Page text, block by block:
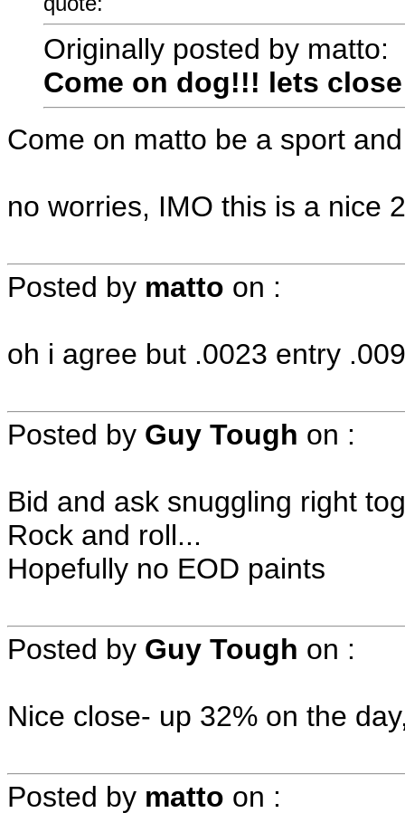
Originally posted by matto:
Come on dog!!! lets
Come on matto be a sport
no worries, IMO this is a nice
Posted by matto on :
oh i agree but .0023 entry
Posted by Guy Tough on :
Bid and ask snuggling right
Rock and roll...
Hopefully no EOD paints
Posted by Guy Tough on :
Nice close- up 32% on the
Posted by matto on :